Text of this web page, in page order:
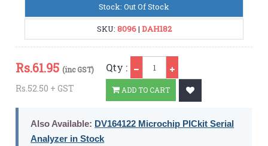
Stock: Out Of Stock
SKU: 8096| DAH182
Rs.61.95 (inc GST)
Rs.52.50 + GST
Qty :
ADD TO CART
Also Available: DV164122 Microchip PICkit Serial
Analyzer in Stock